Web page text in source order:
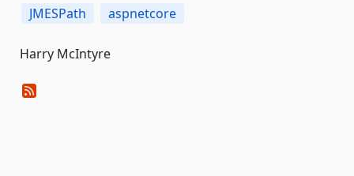
JMESPath aspnetcore
Harry McIntyre